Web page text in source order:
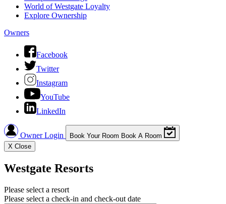
World of Westgate Loyalty
Explore Ownership
Owners
Facebook
Twitter
Instagram
YouTube
LinkedIn
Owner Login Book Your Room Book A Room
X Close
Westgate Resorts
Please select a resort
Please select a check-in and check-out date